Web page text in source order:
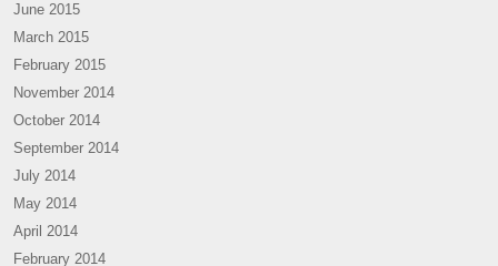
June 2015
March 2015
February 2015
November 2014
October 2014
September 2014
July 2014
May 2014
April 2014
February 2014